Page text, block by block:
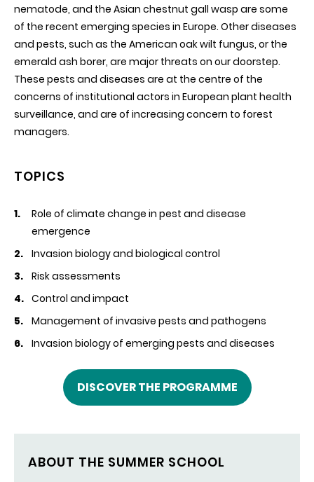
nematode, and the Asian chestnut gall wasp are some
of the recent emerging species in Europe. Other diseases
and pests, such as the American oak wilt fungus, or the
emerald ash borer, are major threats on our doorstep.
These pests and diseases are at the centre of the
concerns of institutional actors in European plant health
surveillance, and are of increasing concern to forest
managers.
TOPICS
Role of climate change in pest and disease
emergence
Invasion biology and biological control
Risk assessments
Control and impact
Management of invasive pests and pathogens
Invasion biology of emerging pests and diseases
DISCOVER THE PROGRAMME
ABOUT THE SUMMER SCHOOL